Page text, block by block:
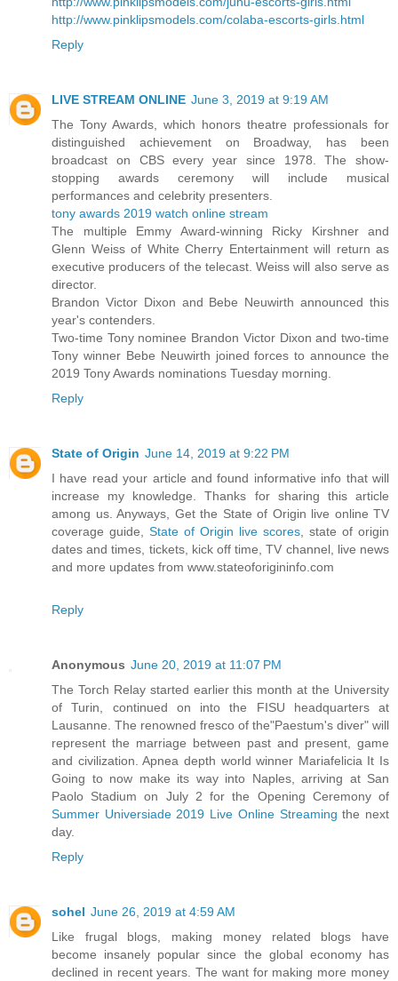
http://www.pinklipsmodels.com/colaba-escorts-girls.html
Reply
LIVE STREAM ONLINE June 3, 2019 at 9:19 AM
The Tony Awards, which honors theatre professionals for
distinguished achievement on Broadway, has been
broadcast on CBS every year since 1978. The show-
stopping awards ceremony will include musical
performances and celebrity presenters.
tony awards 2019 watch online stream
The multiple Emmy Award-winning Ricky Kirshner and
Glenn Weiss of White Cherry Entertainment will return as
executive producers of the telecast. Weiss will also serve as
director.
Brandon Victor Dixon and Bebe Neuwirth announced this
year's contenders.
Two-time Tony nominee Brandon Victor Dixon and two-time
Tony winner Bebe Neuwirth joined forces to announce the
2019 Tony Awards nominations Tuesday morning.
Reply
State of Origin June 14, 2019 at 9:22 PM
I have read your article and found informative info that will
increase my knowledge. Thanks for sharing this article
among us. Anyways, Get the State of Origin live online TV
coverage guide, State of Origin live scores , state of origin
dates and times, tickets, kick off time, TV channel, live news
and more updates from www.stateoforigininfo.com
Reply
Anonymous June 20, 2019 at 11:07 PM
The Torch Relay started earlier this month at the University
of Turin, continued on into the FISU headquarters at
Lausanne. The renowned fresco of the"Paestum's diver" will
represent the marriage between past and present, game
and civilization. Apnea depth world winner Mariafelicia It Is
Going to now make its way into Naples, arriving at San
Paolo Stadium on July 2 for the Opening Ceremony of
Summer Universiade 2019 Live Online Streaming the next
day.
Reply
sohel June 26, 2019 at 4:59 AM
Like frugal blogs, making money related blogs have
become insanely popular since the global economy has
declined in recent years. The want for making more money